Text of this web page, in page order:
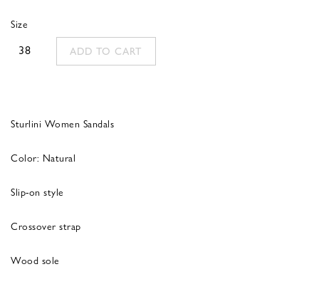
290,00 €.116,00 €.
Size
38 ADD TO CART
Sturlini Women Sandals
Color: Natural
Slip-on style
Crossover strap
Wood sole